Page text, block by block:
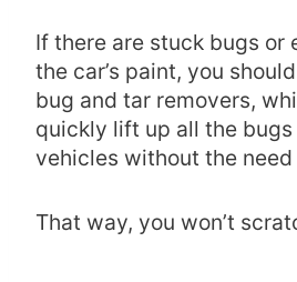
If there are stuck bugs or
the car’s paint, you
bug and tar removers,
quickly lift up all the
vehicles without the
That way, you won’t